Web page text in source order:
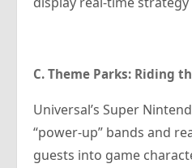
C. Theme Parks: Riding
Universal’s Super
“power-up” bands and
guests into game